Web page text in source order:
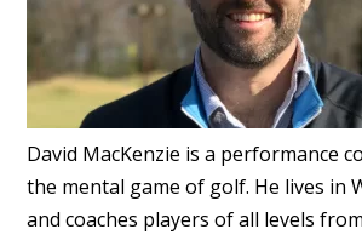
David MacKenzie is a performance
the mental game of golf. He lives in
and coaches players of all levels